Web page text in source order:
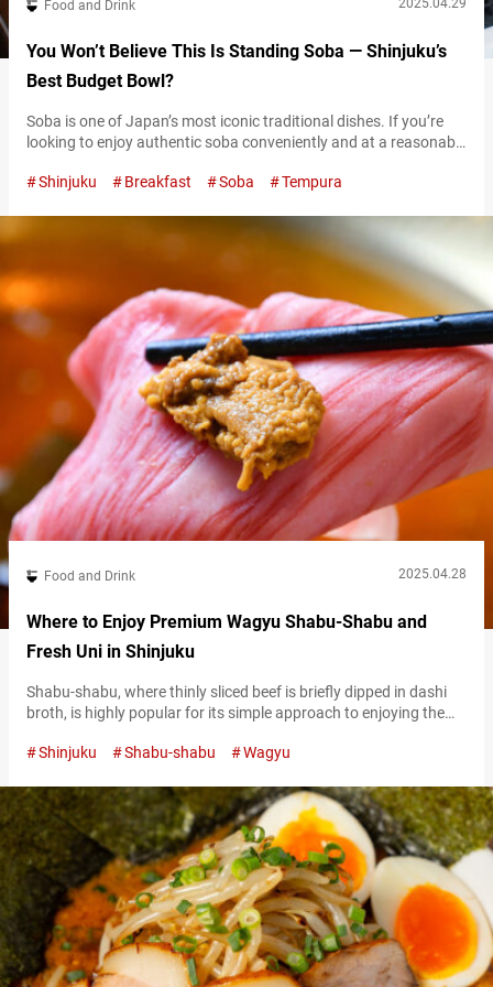
Food and Drink 2025.04.29
You Won’t Believe This Is Standing Soba — Shinjuku’s
Best Budget Bowl?
Soba is one of Japan’s most iconic traditional dishes. If you’re
looking to enjoy authentic soba conveniently and at a reasonable
to do so. Located near Shinjuku Station, a bustling area packed
(referred to hereafter as “Shinshuya”) is one such stand-and-eat
Shinjuku Breakfast Soba Tempura
Food and Drink 2025.04.28
Where to Enjoy Premium Wagyu Shabu-Shabu and
Fresh Uni in Shinjuku
Shabu-shabu, where thinly sliced beef is briefly dipped in dashi
broth, is highly popular for its simple approach to enjoying the
quintessential hot pot dishes. “Kin no Dashi Shabu Hachiuma
Shinjuku”) is conveniently located in the heart of Shinjuku’s
Kabukichō area. It’s…
Shinjuku Shabu-shabu Wagyu